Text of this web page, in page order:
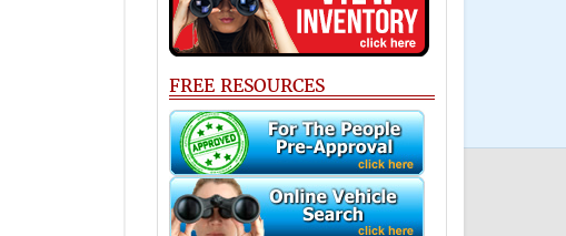
FREE RESOURCES